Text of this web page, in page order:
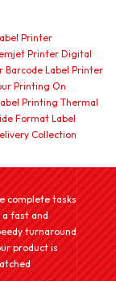
Printer
Printer Digital
Barcode Label Printer
Printing On
Printing Thermal
Format Label
Collection
complete tasks
fast and
turnaround
product is